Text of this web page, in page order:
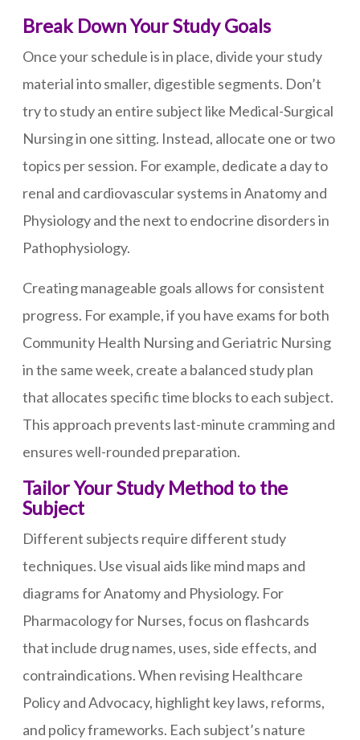
Break Down Your Study Goals
Once your schedule is in place, divide your study
material into smaller, digestible segments. Don’t
try to study an entire subject like Medical-Surgical
Nursing in one sitting. Instead, allocate one or two
topics per session. For example, dedicate a day to
renal and cardiovascular systems in Anatomy and
Physiology and the next to endocrine disorders in
Pathophysiology.
Creating manageable goals allows for consistent
progress. For example, if you have exams for both
Community Health Nursing and Geriatric Nursing
in the same week, create a balanced study plan
that allocates specific time blocks to each subject.
This approach prevents last-minute cramming and
ensures well-rounded preparation.
Tailor Your Study Method to the
Subject
Different subjects require different study
techniques. Use visual aids like mind maps and
diagrams for Anatomy and Physiology. For
Pharmacology for Nurses, focus on flashcards
that include drug names, uses, side effects, and
contraindications. When revising Healthcare
Policy and Advocacy, highlight key laws, reforms,
and policy frameworks. Each subject’s nature